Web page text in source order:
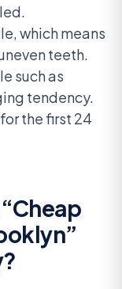
which means
teeth.
such as
tendency.
the first 24